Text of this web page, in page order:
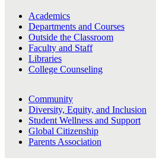
Academics
Departments and Courses
Outside the Classroom
Faculty and Staff
Libraries
College Counseling
Community
Diversity, Equity, and Inclusion
Student Wellness and Support
Global Citizenship
Parents Association